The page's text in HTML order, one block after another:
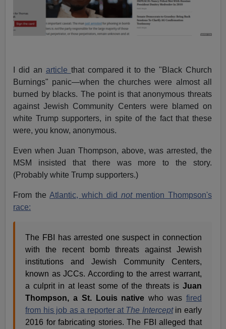
I did an article that compared it to the "Black Church
Burnings" panic—when the churches were almost all
burned by blacks. The point is that anonymous threats
against Jewish Community Centers were blamed on
white Trump supporters, in spite of the fact that these
were, you know, anonymous.
Even when Juan Thompson, above, was arrested, the
MSM insisted that there was more to the story.
(Probably white Trump supporters.)
From theAtlantic, which did not mention Thompson's
race:
The FBI has arrested one suspect in connection
with the recent bomb threats against Jewish
institutions and Jewish Community Centers,
known as JCCs. According to the arrest warrant,
a culprit in at least some of the threats is Juan
Thompson, a St. Louis native who was fired
from his job as a reporter at The Intercept in early
2016 for fabricating stories. The FBI alleged that